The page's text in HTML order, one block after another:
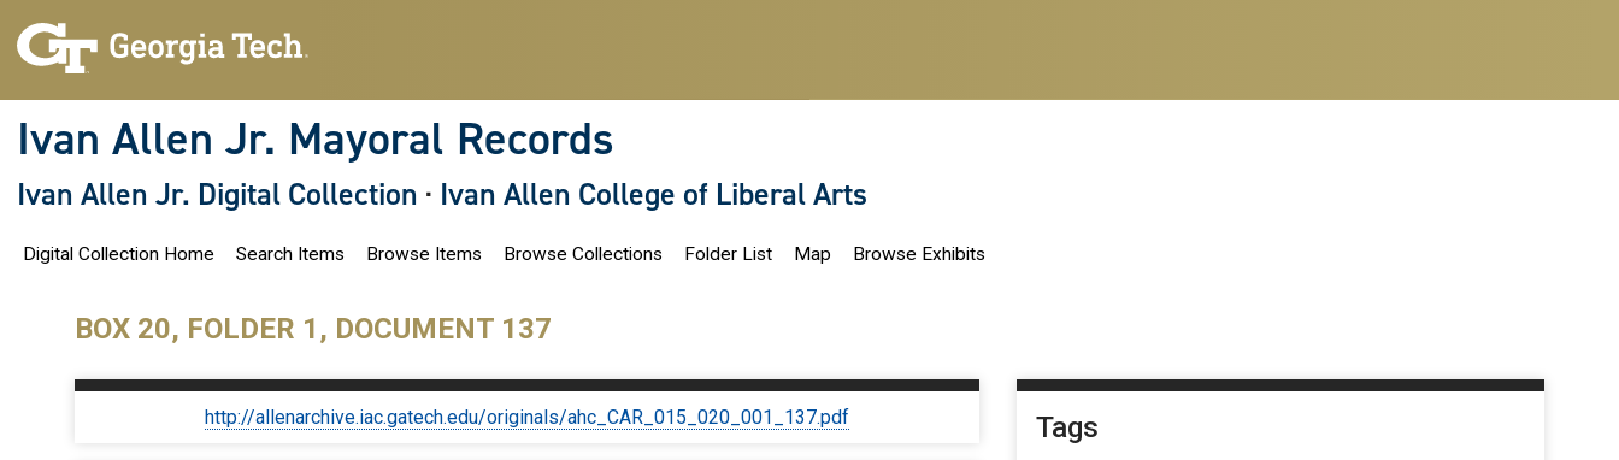
Ivan Allen Jr. Mayoral Records
Ivan Allen Jr. Digital Collection · Ivan Allen College of Liberal Arts
Digital Collection Home Search Items Browse Items Browse Collections Folder List Map Browse Exhibits
BOX 20, FOLDER 1, DOCUMENT 137
http://allenarchive.iac.gatech.edu/originals/ahc_CAR_015_020_001_137.pdf Tags